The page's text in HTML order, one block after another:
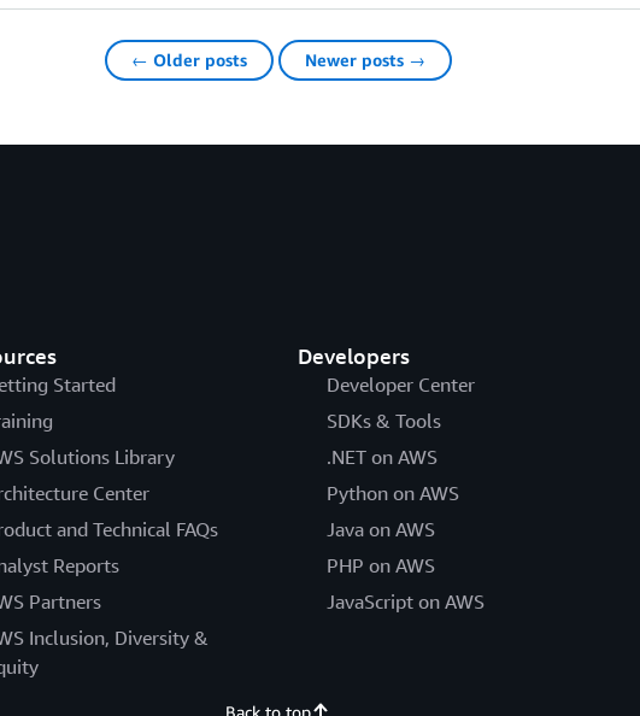
← Older posts Newer posts →
Started
Solutions Library
Center
and Technical FAQs
Reports
Partners
Inclusion, Diversity &
Developers
Developer Center
SDKs & Tools
.NET on AWS
Python on AWS
Java on AWS
PHP on AWS
JavaScript on AWS
Back to top